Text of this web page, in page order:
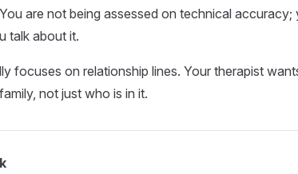
are not being assessed on technical accuracy;
talk about it.
focuses on relationship lines. Your therapist
not just who is in it.